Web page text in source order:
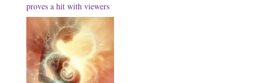
proves a hit with viewers